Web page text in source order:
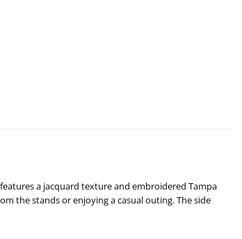
a jacquard texture and embroidered Tampa
the stands or enjoying a casual outing. The side